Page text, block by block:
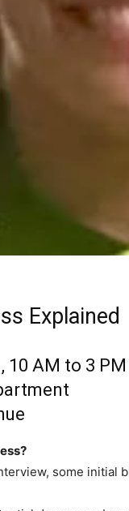
Explained
10 AM to 3 PM
some initial